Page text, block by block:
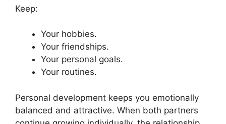
Keep:
Your hobbies.
Your friendships.
Your personal goals.
Your routines.
Personal development keeps you emotionally
balanced and attractive. When both partners